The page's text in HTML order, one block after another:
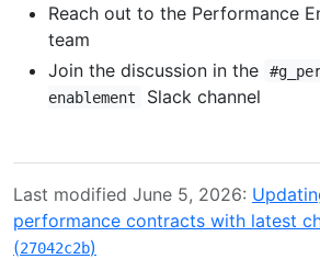
Reach out to the Performance
team
Join the discussion in the
enablement
Slack channel
Last modified June 5, 2026:
performance contracts with latest
(27042c2b)